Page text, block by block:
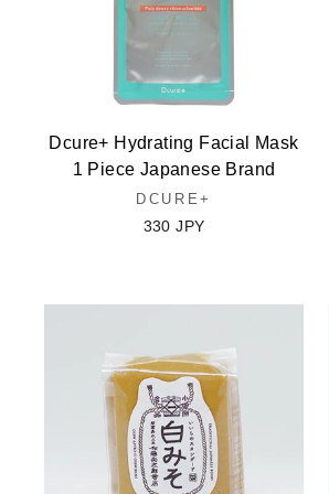
Dcure+ Hydrating Facial Mask
1 Piece Japanese Brand
DCURE+
330 JPY